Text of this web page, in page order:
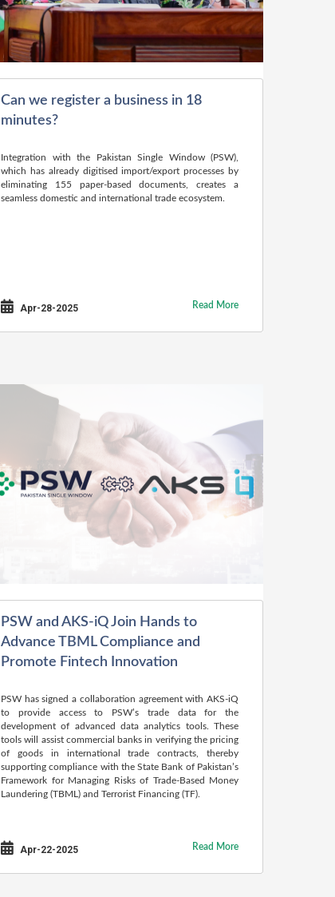
Can we register a business in 18
minutes?
Integration with the Pakistan Single Window (PSW),
which has already digitised import/export processes by
eliminating 155 paper-based documents, creates a
seamless domestic and international trade ecosystem.
Apr-28-2025 Read More
PSW and AKS-iQ Join Hands to
Advance TBML Compliance and
Promote Fintech Innovation
PSW has signed a collaboration agreement with AKS-iQ
to provide access to PSW’s trade data for the
development of advanced data analytics tools. These
tools will assist commercial banks in verifying the pricing
of goods in international trade contracts, thereby
supporting compliance with the State Bank of Pakistan’s
Framework for Managing Risks of Trade-Based Money
Laundering (TBML) and Terrorist Financing (TF).
Apr-22-2025 Read More